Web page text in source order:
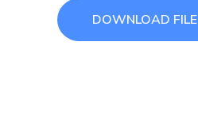
DOWNLOAD FILE